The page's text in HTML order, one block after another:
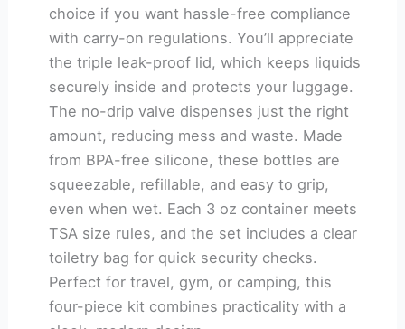
choice if you want hassle-free compliance
with carry-on regulations. You’ll appreciate
the triple leak-proof lid, which keeps liquids
securely inside and protects your luggage.
The no-drip valve dispenses just the right
amount, reducing mess and waste. Made
from BPA-free silicone, these bottles are
squeezable, refillable, and easy to grip,
even when wet. Each 3 oz container meets
TSA size rules, and the set includes a clear
toiletry bag for quick security checks.
Perfect for travel, gym, or camping, this
four-piece kit combines practicality with a